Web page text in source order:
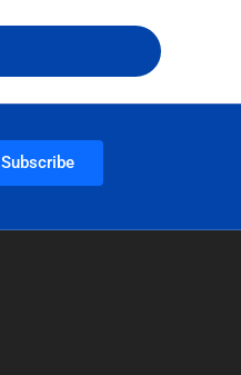
Subscribe